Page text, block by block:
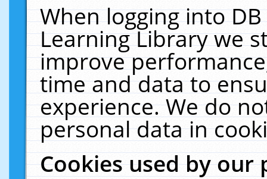
When logging into
Learning Library we
improve
time and data to
experience. We do
personal data in
Cookies used by our